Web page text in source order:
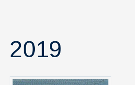
Research
Graduate Program
2019